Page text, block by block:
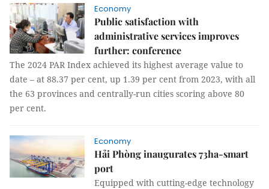
Economy
Public satisfaction with
administrative services improves
further: conference
The 2024 PAR Index achieved its highest average value to
date – at 88.37 per cent, up 1.39 per cent from 2023, with all
the 63 provinces and centrally-run cities scoring above 80
per cent.
Economy
Hải Phòng inaugurates 73ha-smart
port
Equipped with cutting-edge technology